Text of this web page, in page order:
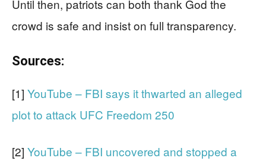
Until then, patriots can both thank God the
crowd is safe and insist on full transparency.
Sources:
[1] YouTube – FBI says it thwarted an alleged
plot to attack UFC Freedom 250
[2] YouTube – FBI uncovered and stopped a